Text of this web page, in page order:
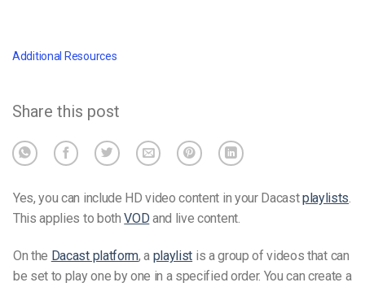
Additional Resources
Share this post
Yes, you can include HD video content in your Dacastplaylists
This applies to bothVOD and live content.
On the Dacast platform, a playlist is a group of videos that can
be set to play one by one in a specified order. You can create a